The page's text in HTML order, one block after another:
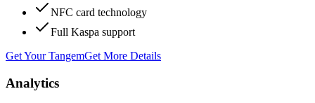
NFC card technology
Full Kaspa support
Get Your TangemGet More Details
Analytics